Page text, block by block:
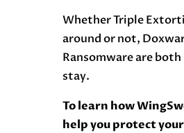
Whether Triple
around or not,
Ransomware are
stay.
To learn how
help you protect